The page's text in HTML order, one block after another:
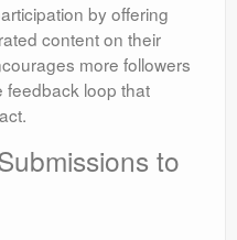
by offering
content on their
more followers
feedback loop that
to